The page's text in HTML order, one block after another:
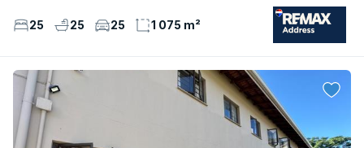
25 25 25 1 075 m²